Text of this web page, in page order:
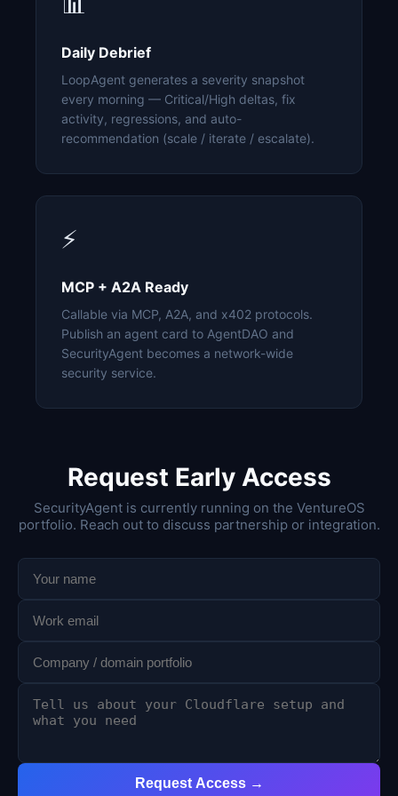
Daily Debrief
LoopAgent generates a severity snapshot
every morning — Critical/High deltas, fix
activity, regressions, and auto-
recommendation (scale / iterate / escalate).
⚡
MCP + A2A Ready
Callable via MCP, A2A, and x402 protocols.
Publish an agent card to AgentDAO and
SecurityAgent becomes a network-wide
security service.
Request Early Access
SecurityAgent is currently running on the VentureOS
portfolio. Reach out to discuss partnership or integration.
Request Access →